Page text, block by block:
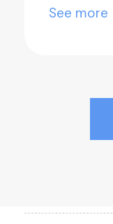
See more